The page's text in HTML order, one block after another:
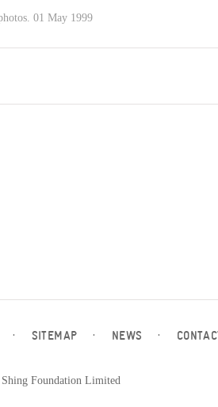
01 May 1999
· SITEMAP · NEWS ·
Foundation Limited